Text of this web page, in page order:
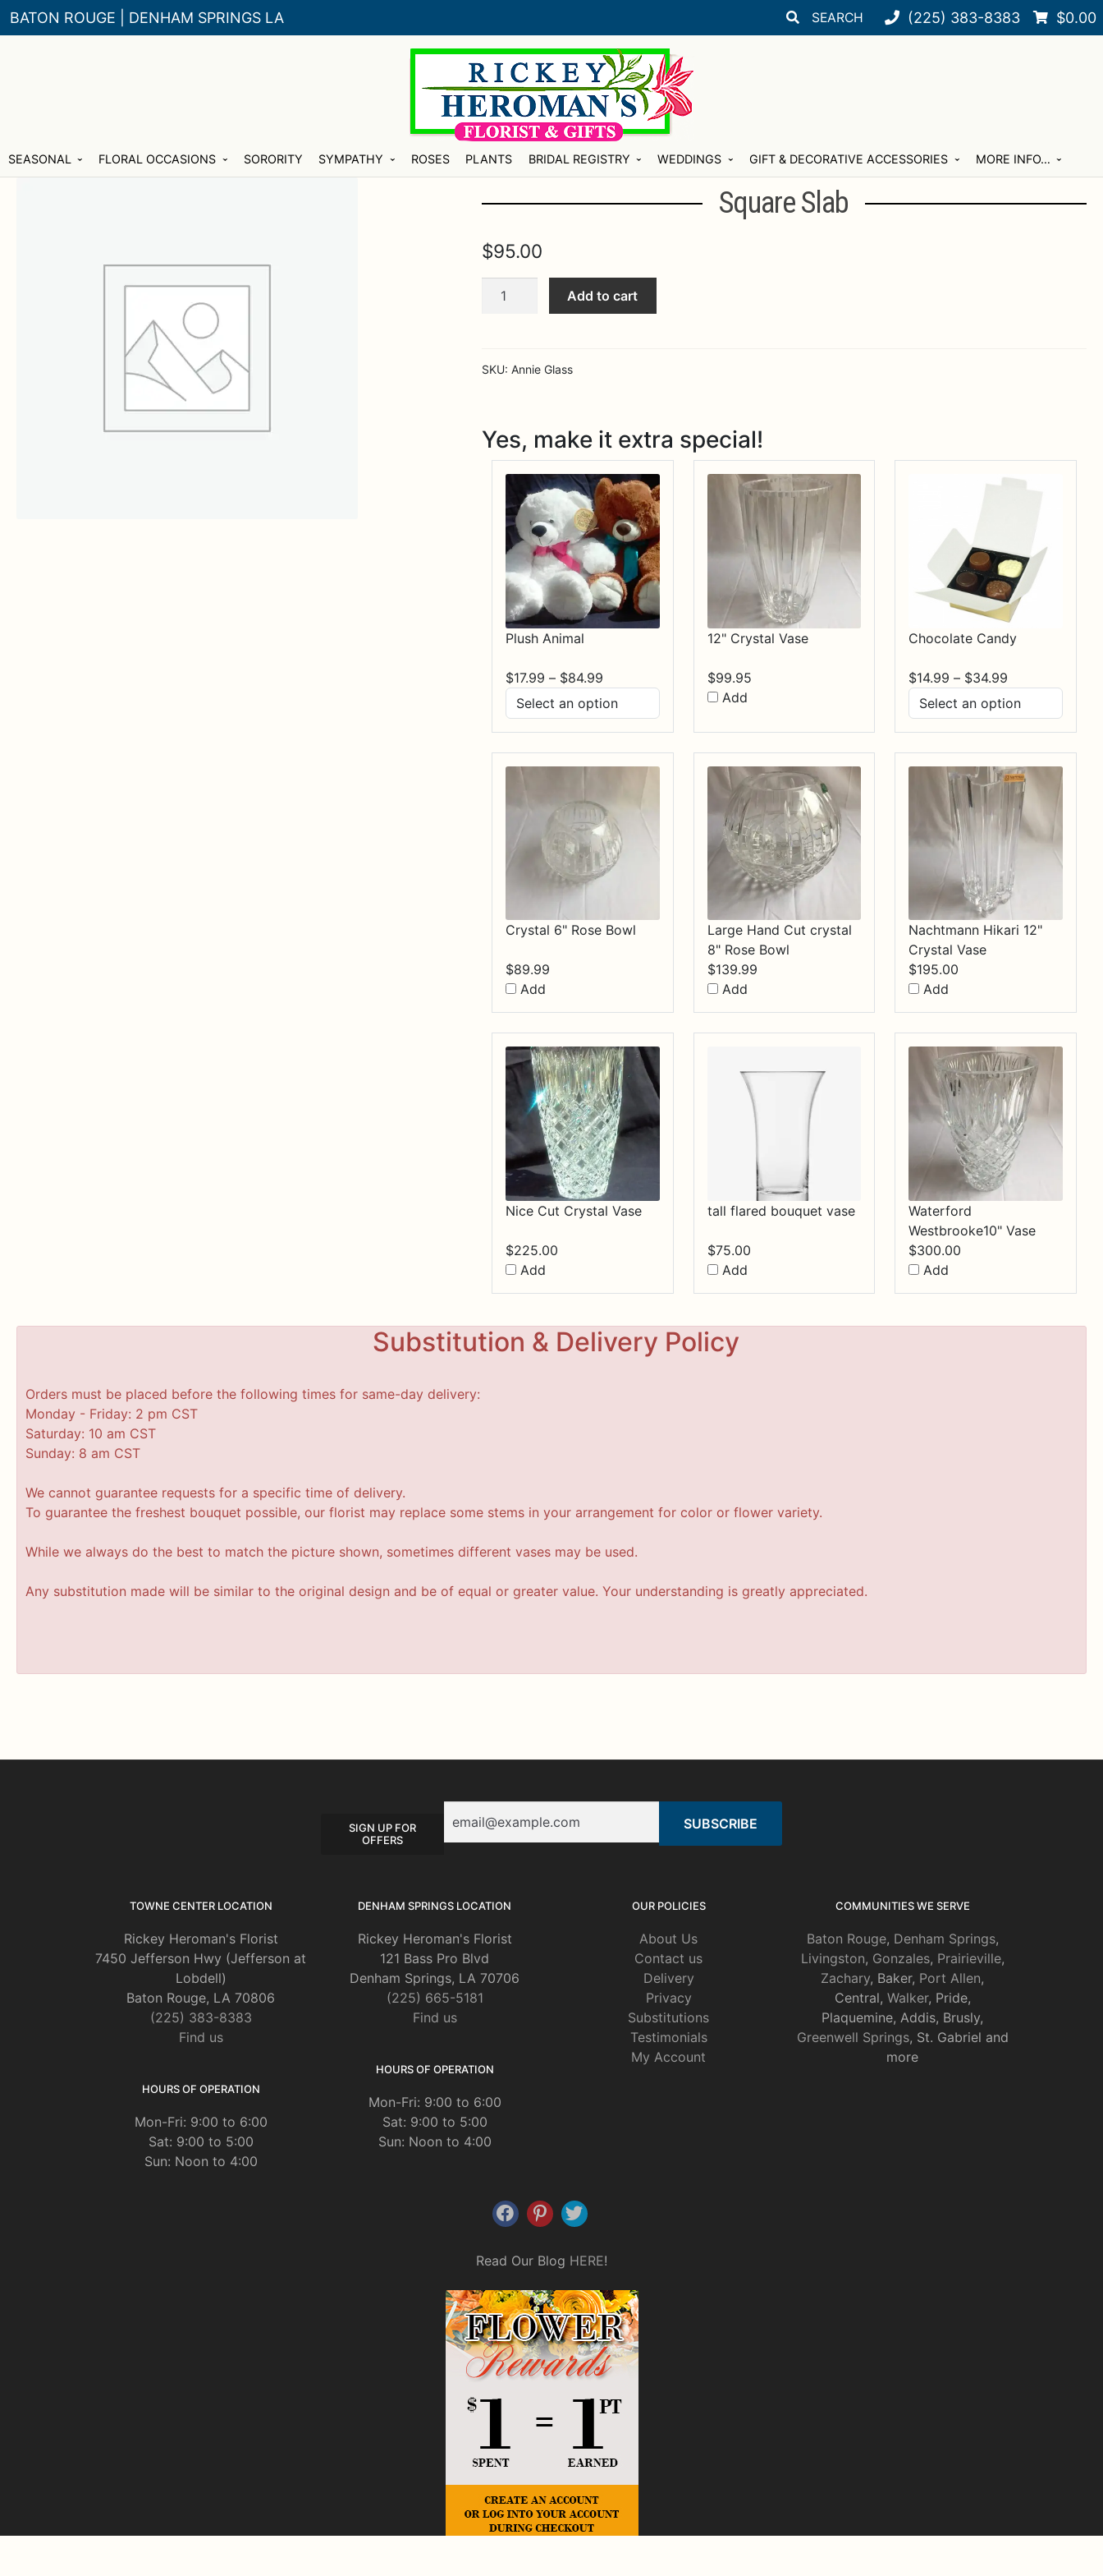
BATON ROUGE | DENHAM SPRINGS LA
Search
Search (225) 383-8383 $0.00
Skip
Skip
SEASONAL FLORAL OCCASIONS SORORITY SYMPATHY ROSES PLANTS BRIDAL REGISTRY WEDDINGS GIFT & DECORATIVE ACCESSORIES MORE INFO…
Square Slab
$95.00
Square
Add to cart
SKU: Annie Glass
Yes, make it extra special!
Plush Animal
$17.99 – $84.99Price
$17.99
through
$84.99
12" Crystal Vase
$99.95
Add
Chocolate Candy
$14.99 – $34.99
$14.99
through
$34.99
Crystal 6" Rose Bowl
$89.99
Add
Large Hand Cut crystal
8" Rose Bowl
$139.99
Add
Nachtmann Hikari 12"
Crystal Vase
$195.00
Add
Nice Cut Crystal Vase
$225.00
Add
tall flared bouquet vase
$75.00
Add
Waterford
Westbrooke10" Vase
$300.00
Add
Substitution & Delivery Policy
Orders must be placed before the following times for same-day delivery:
Monday - Friday: 2 pm CST
Saturday: 10 am CST
Sunday: 8 am CST
We cannot guarantee requests for a specific time of delivery.
To guarantee the freshest bouquet possible, our florist may replace some stems in your arrangement for color or flower variety.
While we always do the best to match the picture shown, sometimes different vases may be used.
Any substitution made will be similar to the original design and be of equal or greater value. Your understanding is greatly appreciated.
SIGN UP FOR
OFFERS
TOWNE CENTER LOCATION
Rickey Heroman's Florist
7450 Jefferson Hwy (Jefferson at
Lobdell)
Baton Rouge, LA 70806
(225) 383-8383
Find us
HOURS OF OPERATION
Mon-Fri: 9:00 to 6:00
Sat: 9:00 to 5:00
Sun: Noon to 4:00
DENHAM SPRINGS LOCATION
Rickey Heroman's Florist
121 Bass Pro Blvd
Denham Springs, LA 70706
(225) 665-5181
Find us
HOURS OF OPERATION
Mon-Fri: 9:00 to 6:00
Sat: 9:00 to 5:00
Sun: Noon to 4:00
OUR POLICIES
About Us
Contact us
Delivery
Privacy
Substitutions
Testimonials
My Account
COMMUNITIES WE SERVE
Baton Rouge, Denham Springs,
Livingston, Gonzales, Prairieville,
Zachary, Baker, Port Allen,
Central, Walker, Pride,
Plaquemine, Addis, Brusly,
Greenwell Springs, St. Gabriel and
more
Read Our Blog HERE!